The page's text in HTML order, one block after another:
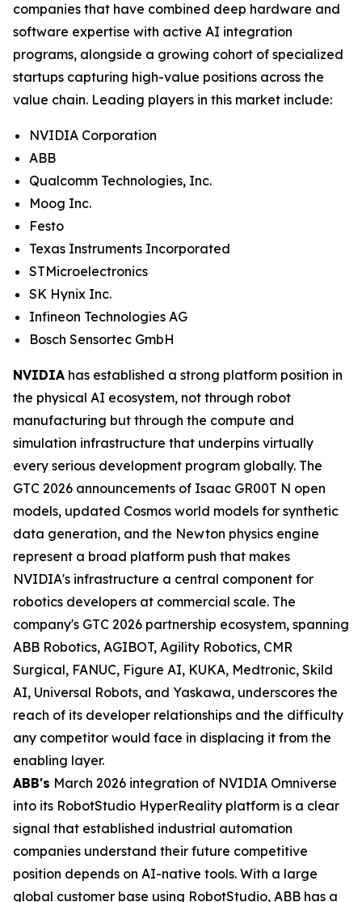
companies that have combined deep hardware and
software expertise with active AI integration
programs, alongside a growing cohort of specialized
startups capturing high-value positions across the
value chain. Leading players in this market include:
NVIDIA Corporation
ABB
Qualcomm Technologies, Inc.
Moog Inc.
Festo
Texas Instruments Incorporated
STMicroelectronics
SK Hynix Inc.
Infineon Technologies AG
Bosch Sensortec GmbH
NVIDIA has established a strong platform position in
the physical AI ecosystem, not through robot
manufacturing but through the compute and
simulation infrastructure that underpins virtually
every serious development program globally. The
GTC 2026 announcements of Isaac GR00T N open
models, updated Cosmos world models for synthetic
data generation, and the Newton physics engine
represent a broad platform push that makes
NVIDIA's infrastructure a central component for
robotics developers at commercial scale. The
company's GTC 2026 partnership ecosystem, spanning
ABB Robotics, AGIBOT, Agility Robotics, CMR
Surgical, FANUC, Figure AI, KUKA, Medtronic, Skild
AI, Universal Robots, and Yaskawa, underscores the
reach of its developer relationships and the difficulty
any competitor would face in displacing it from the
enabling layer.
ABB's March 2026 integration of NVIDIA Omniverse
into its RobotStudio HyperReality platform is a clear
signal that established industrial automation
companies understand their future competitive
position depends on AI-native tools. With a large
global customer base using RobotStudio, ABB has a